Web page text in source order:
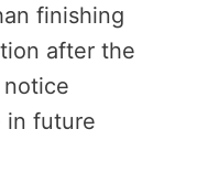
finishing
after the
in future